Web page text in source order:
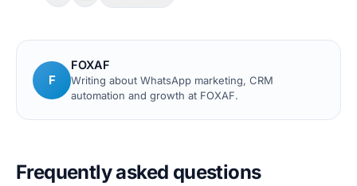
F
FOXAF
Writing about WhatsApp marketing, CRM
automation and growth at FOXAF.
Frequently asked questions